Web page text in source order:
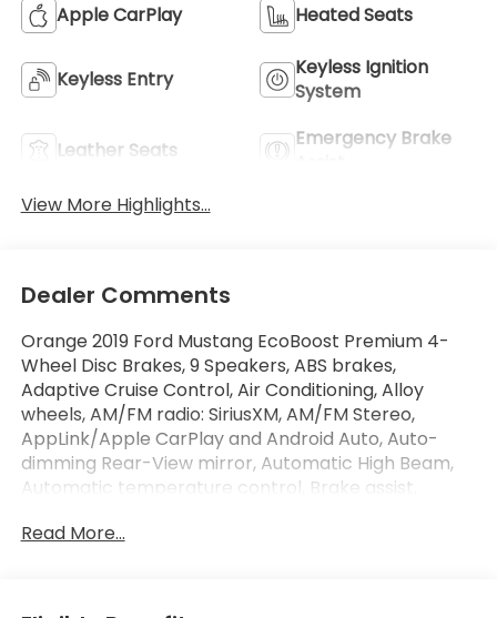
Apple CarPlay Heated Seats
Keyless Entry
Keyless Ignition
System
Leather Seats
Emergency Brake
View More Highlights...
Dealer Comments
Orange 2019 Ford Mustang EcoBoost Premium 4-
Wheel Disc Brakes, 9 Speakers, ABS brakes,
Adaptive Cruise Control, Air Conditioning, Alloy
wheels, AM/FM radio: SiriusXM, AM/FM Stereo,
AppLink/Apple CarPlay and Android Auto, Auto-
dimming Rear-View mirror, Automatic High Beam,
Automatic temperature control, Brake assist,
Heated/Cooled Front Seats, Compass, Convertible
front side impact airbags, Ebony Tape Stripe,
Read More...